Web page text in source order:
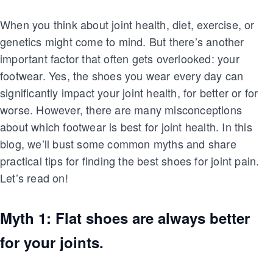
When you think about joint health, diet, exercise, or
genetics might come to mind. But there’s another
important factor that often gets overlooked: your
footwear. Yes, the shoes you wear every day can
significantly impact your joint health, for better or for
worse. However, there are many misconceptions
about which footwear is best for joint health. In this
blog, we’ll bust some common myths and share
practical tips for finding the best shoes for joint pain.
Let’s read on!
Myth 1: Flat shoes are always better
for your joints.